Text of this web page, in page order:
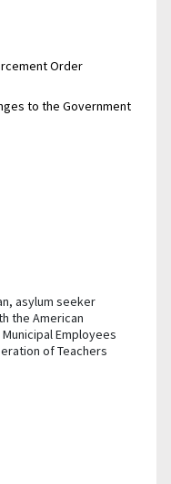
Order
to the Government
asylum seeker
the American
Employees
of Teachers